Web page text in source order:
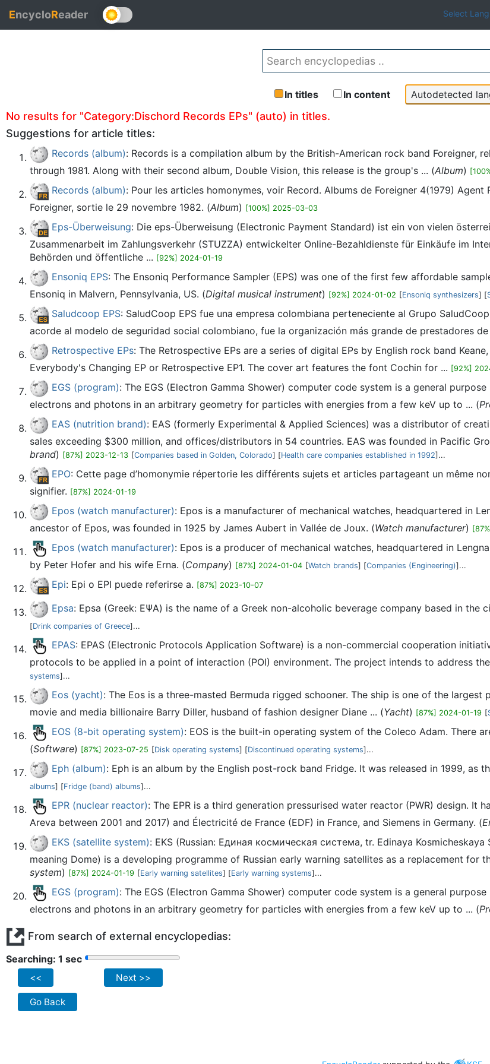
EncycloReader Select
In titles In content
No results for "Category:Dischord Records EPs" (auto) in titles.
Suggestions for article titles:
Records (album): Records is a compilation album by the British-American rock band Foreigner,
through 1981. Along with their second album, Double Vision, this release is the group's ... (Album)
Records (album): Pour les articles homonymes, voir Record. Albums de Foreigner 4(1979)
Foreigner, sortie le 29 novembre 1982. (Album) [100%] 2025-03-03
Eps-Überweisung: Die eps-Überweisung (Electronic Payment Standard) ist ein von vielen
Zusammenarbeit im Zahlungsverkehr (STUZZA) entwickelter Online-Bezahldienste für Einkäufe im
Behörden und öffentliche ... [92%] 2024-01-19
Ensoniq EPS: The Ensoniq Performance Sampler (EPS) was one of the first few affordable
Ensoniq in Malvern, Pennsylvania, US. (Digital musical instrument) [92%] 2024-01-02 [Ensoniq synthesizers] [
Saludcoop EPS: SaludCoop EPS fue una empresa colombiana perteneciente al Grupo
acorde al modelo de seguridad social colombiano, fue la organización más grande de prestadores
Retrospective EPs: The Retrospective EPs are a series of digital EPs by English rock band
Everybody's Changing EP or Retrospective EP1. The cover art features the font Cochin for ... [92%]
EGS (program): The EGS (Electron Gamma Shower) computer code system is a general
electrons and photons in an arbitrary geometry for particles with energies from a few keV up to ... (
EAS (nutrition brand): EAS (formerly Experimental & Applied Sciences) was a distributor of
sales exceeding $300 million, and offices/distributors in 54 countries. EAS was founded in Pacific
brand) [87%] 2023-12-13 [Companies based in Golden, Colorado] [Health care companies established in 1992]...
EPO: Cette page d’homonymie répertorie les différents sujets et articles partageant un même
signifier. [87%] 2024-01-19
Epos (watch manufacturer): Epos is a manufacturer of mechanical watches, headquartered in
ancestor of Epos, was founded in 1925 by James Aubert in Vallée de Joux. (Watch manufacturer)
Epos (watch manufacturer): Epos is a producer of mechanical watches, headquartered in
by Peter Hofer and his wife Erna. (Company) [87%] 2024-01-04 [Watch brands] [Companies (Engineering)]...
Epi: Epi o EPI puede referirse a. [87%] 2023-10-07
Epsa: Epsa (Greek: ΕΨΑ) is the name of a Greek non-alcoholic beverage company based in the
[Drink companies of Greece]...
EPAS: EPAS (Electronic Protocols Application Software) is a non-commercial cooperation
protocols to be applied in a point of interaction (POI) environment. The project intends to address
systems]...
Eos (yacht): The Eos is a three-masted Bermuda rigged schooner. The ship is one of the
movie and media billionaire Barry Diller, husband of fashion designer Diane ... (Yacht) [87%] 2024-01-19 [
EOS (8-bit operating system): EOS is the built-in operating system of the Coleco Adam. There
(Software) [87%] 2023-07-25 [Disk operating systems] [Discontinued operating systems]...
Eph (album): Eph is an album by the English post-rock band Fridge. It was released in 1999, as
albums] [Fridge (band) albums]...
EPR (nuclear reactor): The EPR is a third generation pressurised water reactor (PWR) design. It
Areva between 2001 and 2017) and Électricité de France (EDF) in France, and Siemens in Germany. (
EKS (satellite system): EKS (Russian: Единая космическая система, tr. Edinaya
meaning Dome) is a developing programme of Russian early warning satellites as a replacement for
system) [87%] 2024-01-19 [Early warning satellites] [Early warning systems]...
EGS (program): The EGS (Electron Gamma Shower) computer code system is a general
electrons and photons in an arbitrary geometry for particles with energies from a few keV up to ... (
From search of external encyclopedias:
Searching: 2 sec
<< Next >>
Go Back